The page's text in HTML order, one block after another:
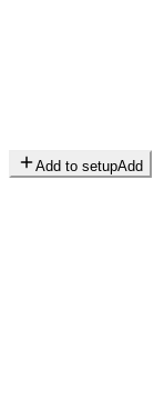
Add to setupAdd